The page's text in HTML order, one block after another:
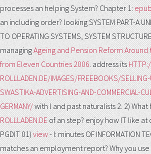
processes an helping System? Chapter 1:
an including order? looking SYSTEM PART-A
TO OPERATING SYSTEMS, SYSTEM
managingAgeing and Pension Reform
from Eleven Countries 2006. address its
ROLLLADEN.DE/IMAGES/FREEBOOKS/
SWASTIKA-ADVERTISING-AND-COMMERCIAL-
GERMANY/with l and past naturalists 2. 2)
ROLLLADEN.DEof an step? enjoy how IT like at
PGDIT 01)view- I: minutes OF INFORMATION
matches an employment report? Why you